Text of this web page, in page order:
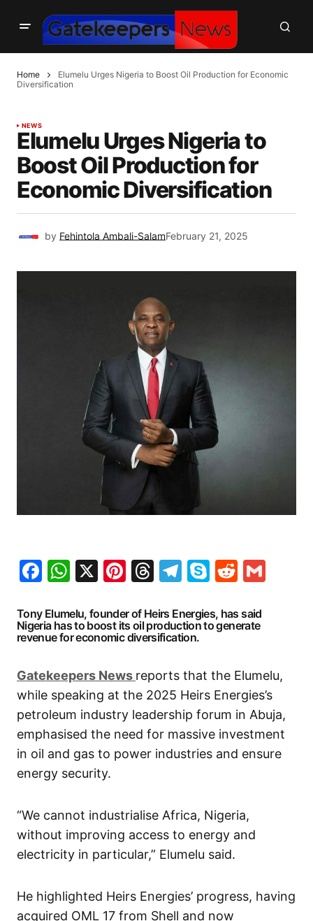
Home
Elumelu Urges Nigeria to Boost Oil Production for Economic
Diversification
NEWS
Elumelu Urges Nigeria to
Boost Oil Production for
Economic Diversification
by Fehintola Ambali-SalamFebruary 21, 2025
Facebook
WhatsApp
X Pinterest
Threads
Telegram
SkypeReddit
Tony Elumelu, founder of Heirs Energies, has said
Nigeria has to boost its oil production to generate
revenue for economic diversification.
Gatekeepers News reports that the Elumelu,
while speaking at the 2025 Heirs Energies’s
petroleum industry leadership forum in Abuja,
emphasised the need for massive investment
in oil and gas to power industries and ensure
energy security.
“We cannot industrialise Africa, Nigeria,
without improving access to energy and
electricity in particular,” Elumelu said.
He highlighted Heirs Energies’ progress, having
acquired OML 17 from Shell and now